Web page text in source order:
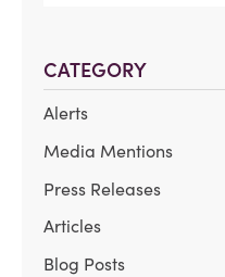
CATEGORY
Alerts
Media Mentions
Press Releases
Articles
Blog Posts